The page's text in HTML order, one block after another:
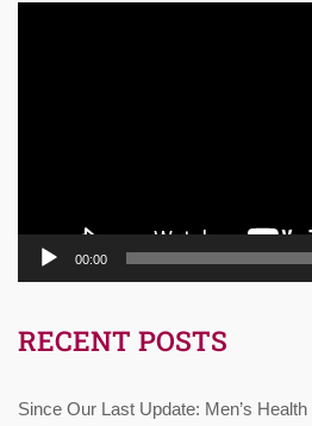
00:00
RECENT POSTS
Since Our Last Update: Men’s